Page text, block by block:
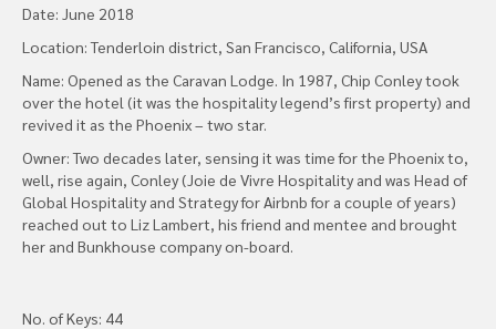
Date: June 2018
Location: Tenderloin district, San Francisco, California, USA
Name: Opened as the Caravan Lodge. In 1987, Chip Conley took
over the hotel (it was the hospitality legend’s first property) and
revived it as the Phoenix – two star.
Owner: Two decades later, sensing it was time for the Phoenix to,
well, rise again, Conley (Joie de Vivre Hospitality and was Head of
Global Hospitality and Strategy for Airbnb for a couple of years)
reached out to Liz Lambert, his friend and mentee and brought
her and Bunkhouse company on-board.
No. of Keys: 44